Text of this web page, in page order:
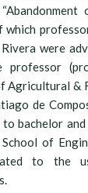
which
were
professor
Agricultural &
de
bachelor
of
to the